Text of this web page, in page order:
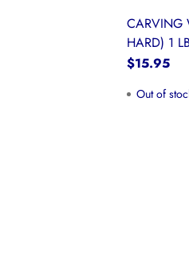
CARVING
HARD) 1
$15.95
Out of